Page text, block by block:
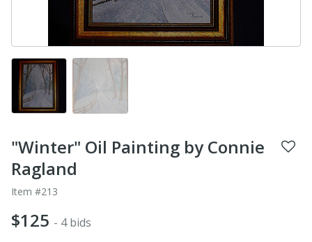
"Winter" Oil Painting by Connie
Ragland
Item #213
$125 - 4 bids